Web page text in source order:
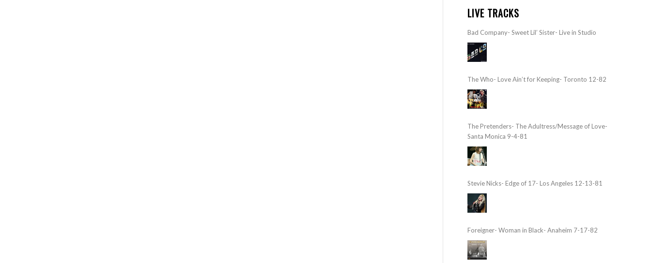
LIVE TRACKS
Bad Company- Sweet Lil’ Sister- Live in Studio
The Who- Love Ain’t for Keeping- Toronto 12-82
The Pretenders- The Adultress/Message of Love-
Santa Monica 9-4-81
Stevie Nicks- Edge of 17- Los Angeles 12-13-81
Foreigner- Woman in Black- Anaheim 7-17-82